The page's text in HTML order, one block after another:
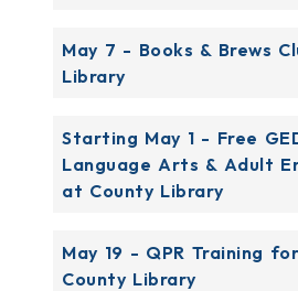
May 7 - Books & Brews
Library
Starting May 1 - Free
Language Arts & Adult
at County Library
May 19 - QPR Training
County Library